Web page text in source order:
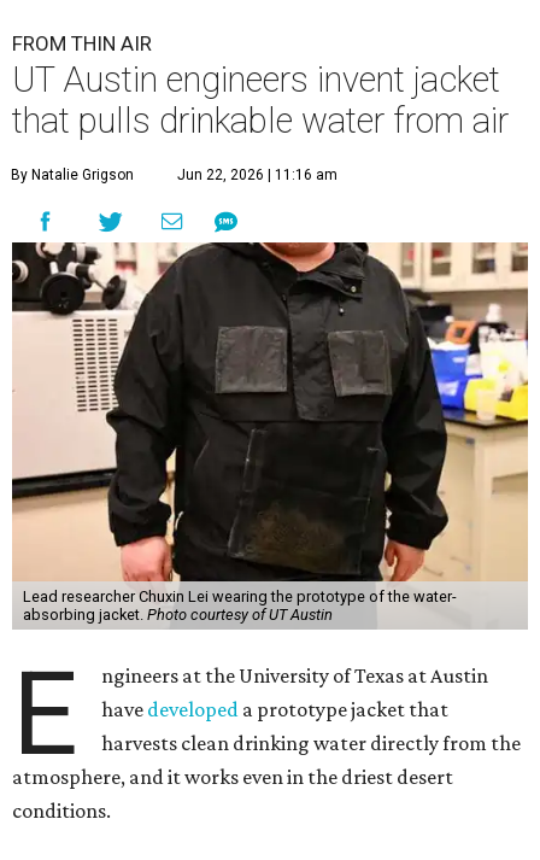
FROM THIN AIR
UT Austin engineers invent jacket
that pulls drinkable water from air
By Natalie Grigson Jun 22, 2026 | 11:16 am
Lead researcher Chuxin Lei wearing the prototype of the water-
absorbing jacket. Photo courtesy of UT Austin
E
ngineers at the University of Texas at Austin
have developed a prototype jacket that
harvests clean drinking water directly from the
atmosphere, and it works even in the driest desert
conditions.